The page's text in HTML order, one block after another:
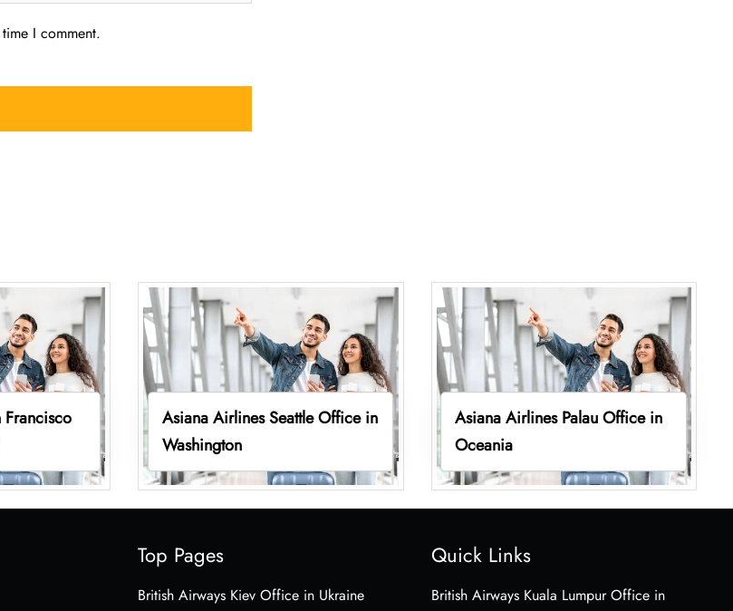
I comment.
Francisco
Asiana Airlines Seattle Office in
Washington
Asiana Airlines Palau Office in
Oceania
Top Pages
British Airways Kiev Office in Ukraine
Quick Links
British Airways Kuala Lumpur Office in